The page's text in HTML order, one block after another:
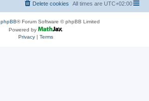
All times are UTC+02:00
Delete cookies
phpBB® Forum Software © phpBB Limited
Powered by
Privacy| Terms